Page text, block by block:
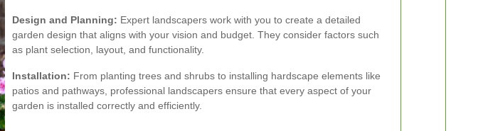
Design and Planning: Expert landscapers work with you to create a detailed
garden design that aligns with your vision and budget. They consider factors such
as plant selection, layout, and functionality.
Installation: From planting trees and shrubs to installing hardscape elements like
patios and pathways, professional landscapers ensure that every aspect of your
garden is installed correctly and efficiently.